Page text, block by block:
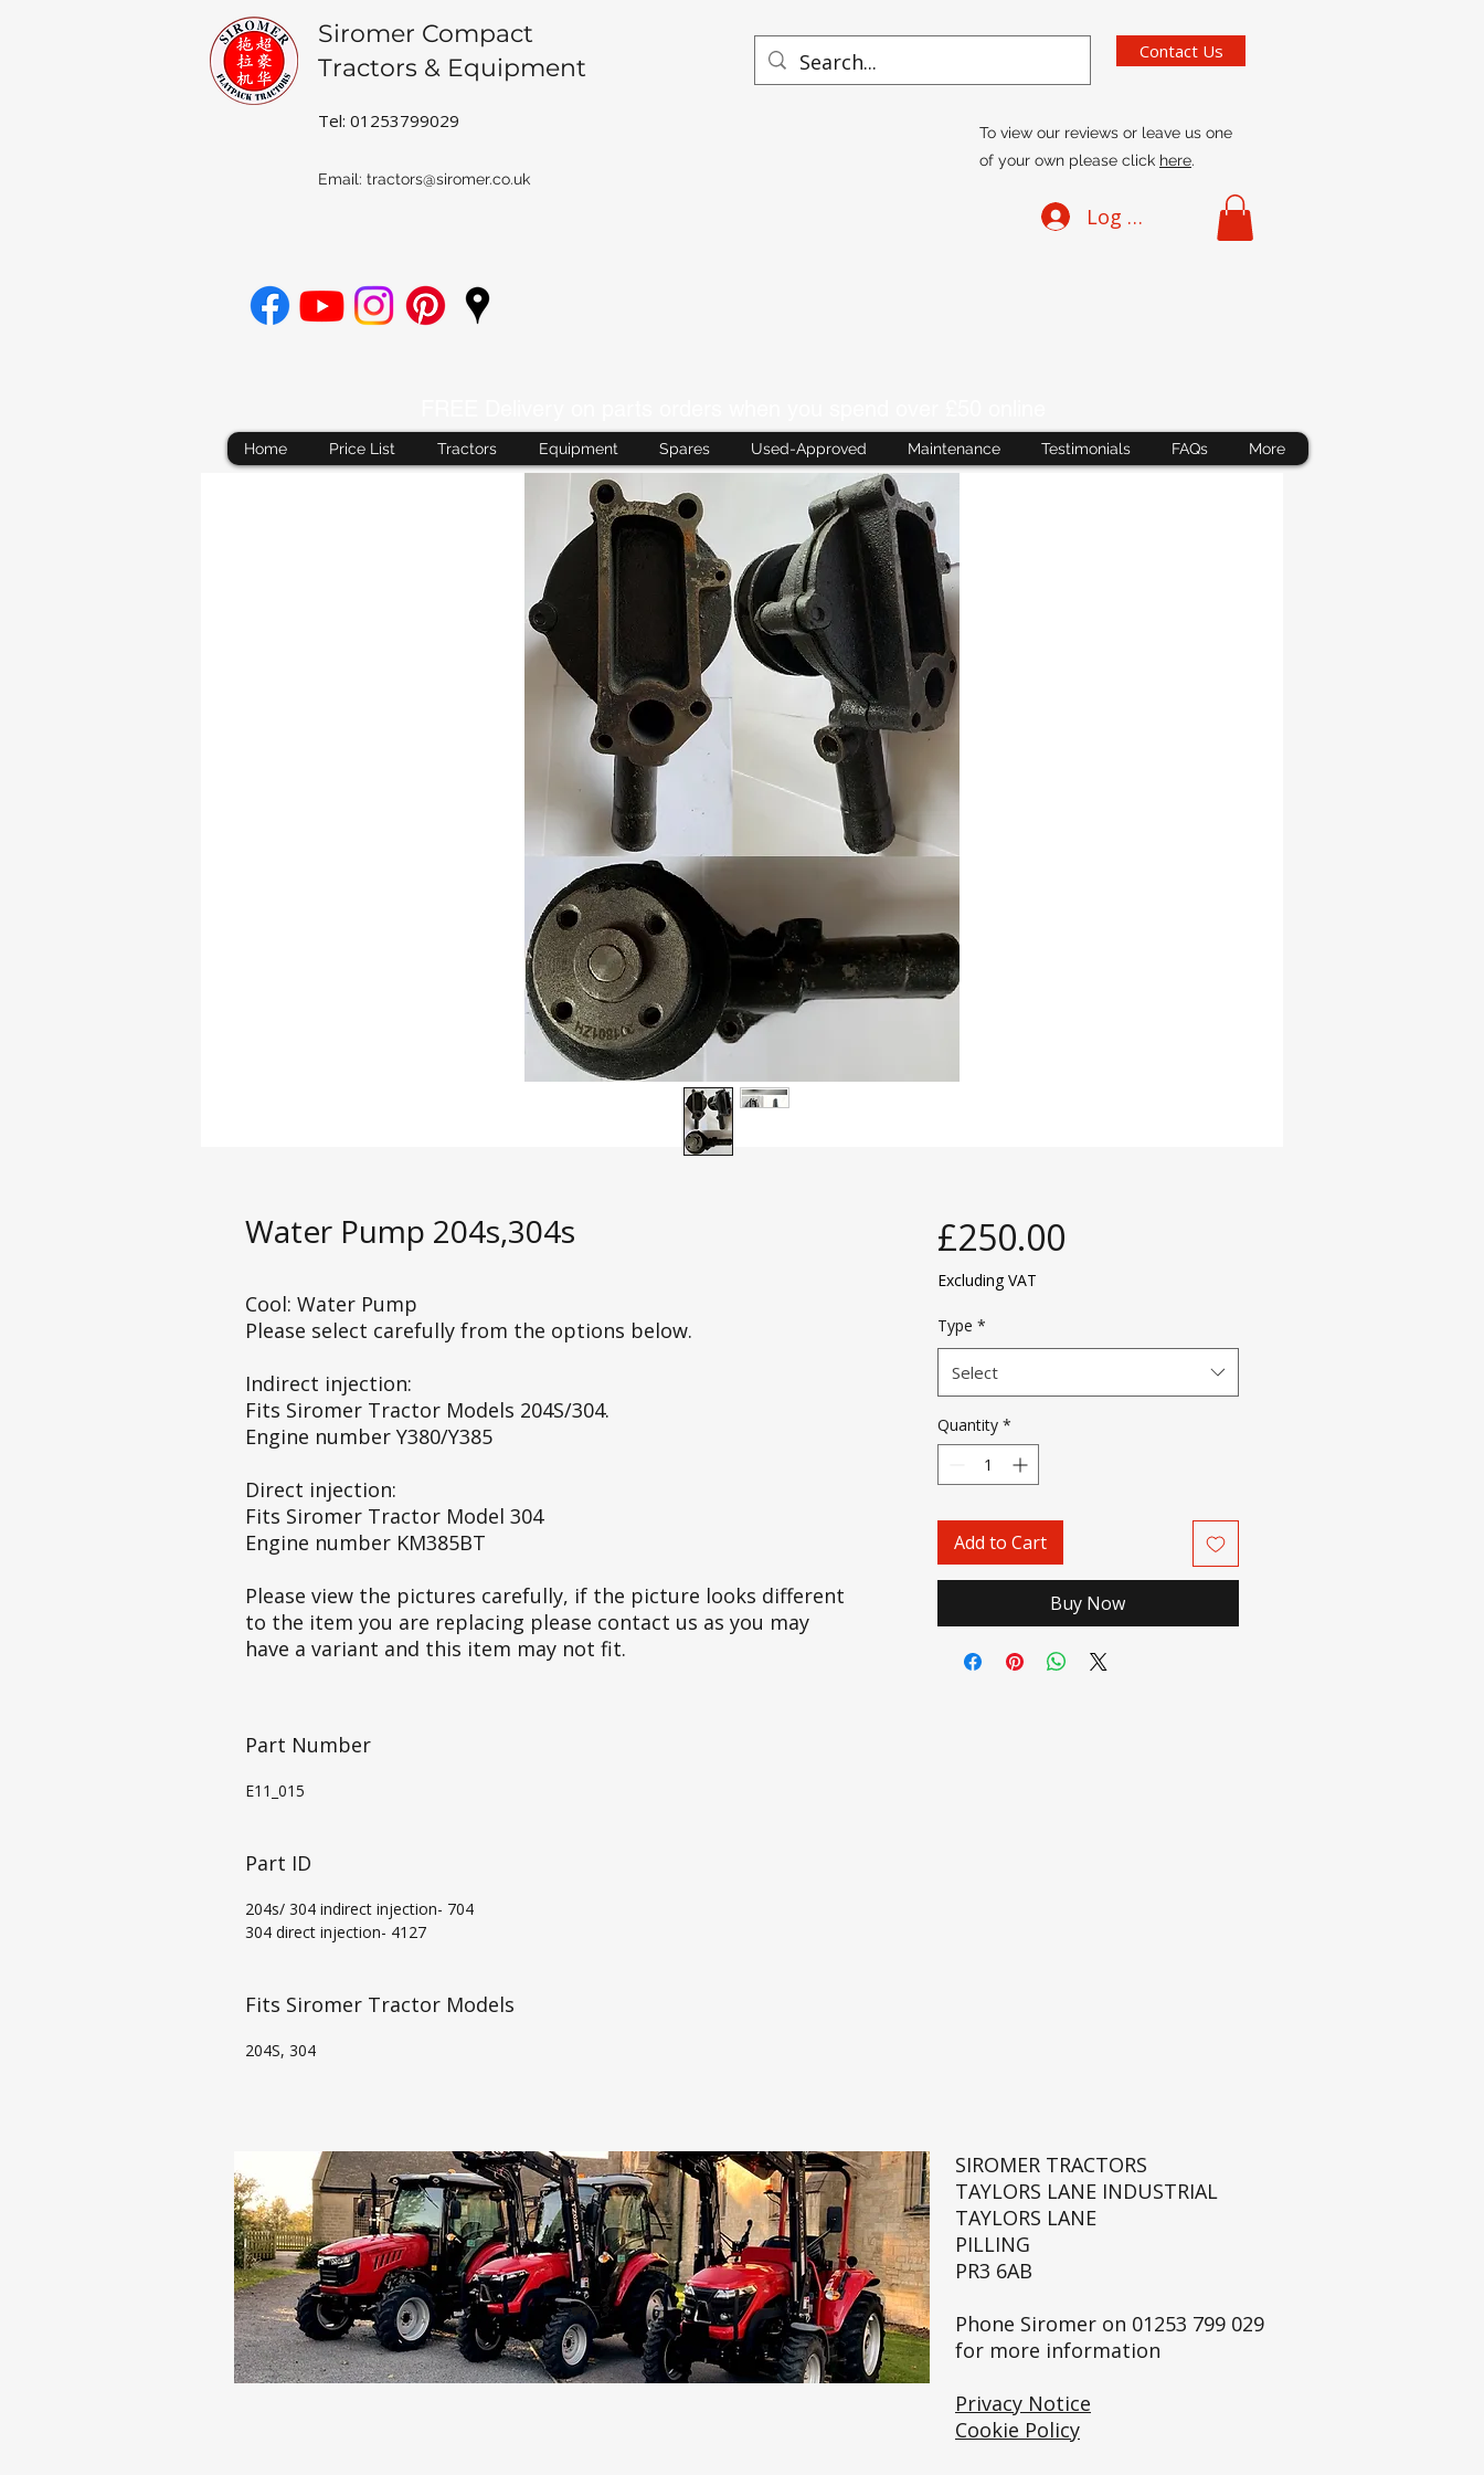
Siromer Compact
Tractors & Equipment
Tel: 01253799029
Email: tractors@siromer.co.uk
Contact Us
To view our reviews or leave us one
of your own please click here.
Log In
Home Price List Tractors Equipment Spares Used-Approved Maintenance Testimonials FAQs More
Water Pump 204s,304s
Cool: Water Pump
Please select carefully from the options below.
Indirect injection:
Fits Siromer Tractor Models 204S/304.
Engine number Y380/Y385
Direct injection:
Fits Siromer Tractor Model 304
Engine number KM385BT
Please view the pictures carefully, if the picture looks different
to the item you are replacing please contact us as you may
have a variant and this item may not fit.
Part Number
E11_015
Part ID
204s/ 304 indirect injection- 704
304 direct injection- 4127
Fits Siromer Tractor Models
204S, 304
£250.00Price
Excluding VAT
Type *
Select
Quantity *
Add to Cart
Buy Now
🚜💨
SIROMER TRACTORS
TAYLORS LANE INDUSTRIAL
TAYLORS LANE
PILLING
PR3 6AB
Phone Siromer on 01253 799 029
for more information
Privacy Notice
Cookie Policy